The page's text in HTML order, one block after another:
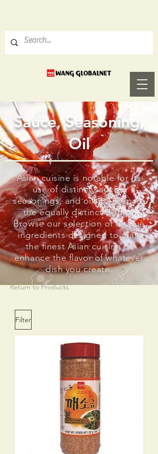
Sauce, Seasoning,
Oil
Asian cuisine is notable for its
use of distinct sauces,
seasonings, and oils to prepare
the equally distinct dishes.
Browse our selection of unique
ingredients designed to craft
the finest Asian cuisine or
enhance the flavor of whatever
dish you create.
Return to Products
Filter